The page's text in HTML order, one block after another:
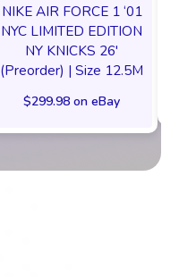
NIKE AIR FORCE 1 ‘01
NYC LIMITED EDITION
NY KNICKS 26'
(Preorder) | Size 12.5M
$299.98 on eBay